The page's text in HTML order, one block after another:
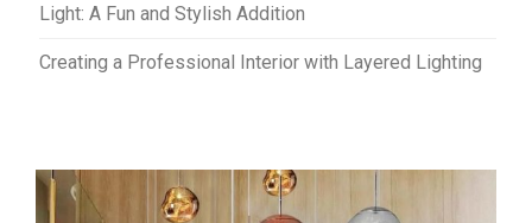
Light: A Fun and Stylish Addition
Creating a Professional Interior with Layered Lighting